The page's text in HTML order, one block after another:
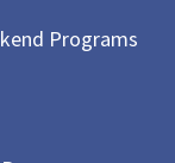
Programs